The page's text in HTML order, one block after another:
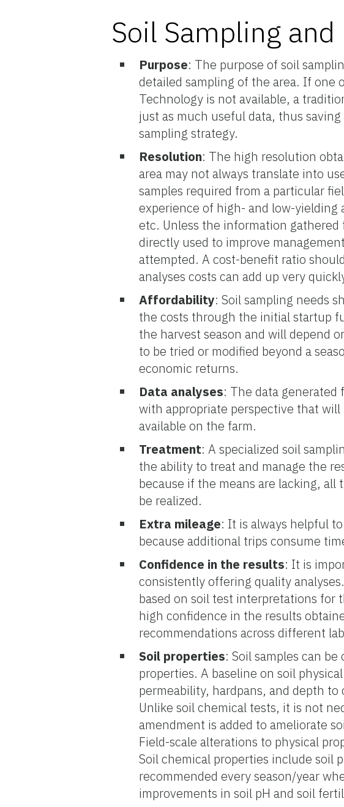
Soil Sampling and
Purpose: The purpose of soil
detailed sampling of the area. If one
Technology is not available, a
just as much useful data, thus
sampling strategy.
Resolution: The high resolution
area may not always translate into
samples required from a particular
experience of high- and low-yielding
etc. Unless the information gathered
directly used to improve
attempted. A cost-benefit ratio
analyses costs can add up very
Affordability: Soil sampling needs
the costs through the initial startup
the harvest season and will depend
to be tried or modified beyond a
economic returns.
Data analyses: The data generated
with appropriate perspective that
available on the farm.
Treatment: A specialized soil
the ability to treat and manage the
because if the means are lacking,
be realized.
Extra mileage: It is always helpful
because additional trips consume
Confidence in the results: It is
consistently offering quality
based on soil test interpretations for
high confidence in the results
recommendations across different
Soil properties: Soil samples can
properties. A baseline on soil
permeability, hardpans, and depth
Unlike soil chemical tests, it is not
amendment is added to ameliorate
Field-scale alterations to physical
Soil chemical properties include soil
recommended every season/year
improvements in soil pH and soil